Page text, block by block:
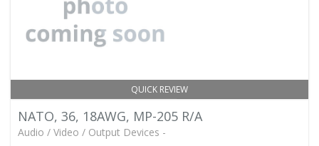
QUICK REVIEW
NATO, 36, 18AWG, MP-205 R/A
Audio / Video / Output Devices -